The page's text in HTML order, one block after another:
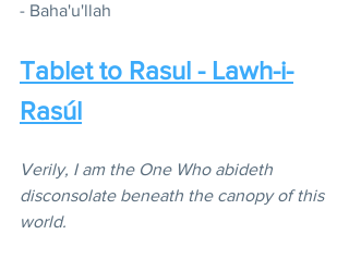
- Baha'u'llah
Tablet to Rasul - Lawh-i-
Rasúl
Verily, I am the One Who abideth
disconsolate beneath the canopy of this
world.